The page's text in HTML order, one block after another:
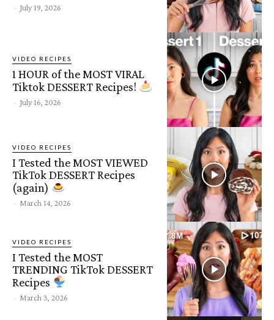
- July 19, 2026
VIDEO RECIPES
1 HOUR of the MOST VIRAL
Tiktok DESSERT Recipes!
- July 16, 2026
VIDEO RECIPES
I Tested the MOST VIEWED
TikTok DESSERT Recipes
(again)
- March 14, 2026
VIDEO RECIPES
I Tested the MOST
TRENDING TikTok DESSERT
Recipes
- March 3, 2026